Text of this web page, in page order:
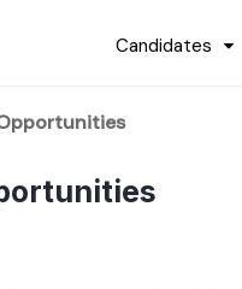
Candidates